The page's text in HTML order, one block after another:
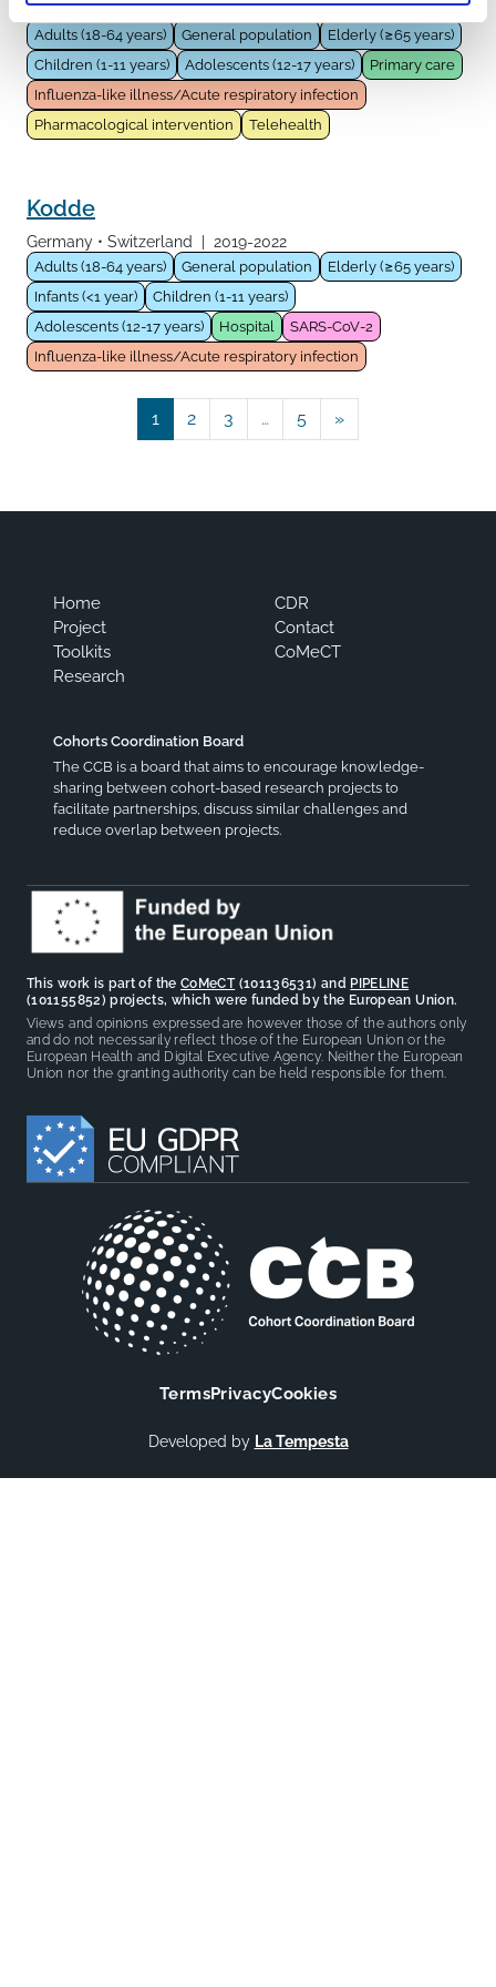
United Kingdom | 2021-2022
Adults (18-64 years) General population
Elderly (≥65 years)
Children (1-11 years)
Adolescents (12-17 years)
Primary care
Influenza-like illness/Acute respiratory infection
Pharmacological intervention
Telehealth
Kodde
Germany Switzerland 2019-2022
Adults (18-64 years) General population
Elderly (≥65 years)
Infants (<1 year)
Children (1-11 years)
Adolescents (12-17 years)
Hospital
SARS-CoV-2
Influenza-like illness/Acute respiratory infection
Posts navigation
1 2 3 … 5 »
Home
Project
Toolkits
Research
CDR
Contact
CoMeCT
Cohorts Coordination Board
The CCB is a board that aims to encourage knowledge-
sharing between cohort-based research projects to
facilitate partnerships, discuss similar challenges and
reduce overlap between projects.
This work is part of the CoMeCT(101136531) and PIPELINE
(101155852) projects, which were funded by the European Union.
Views and opinions expressed are however those of the authors only
and do not necessarily reflect those of the European Union or the
European Health and Digital Executive Agency. Neither the European
Union nor the granting authority can be held responsible for them.
TermsPrivacyCookies
Developed by La Tempesta